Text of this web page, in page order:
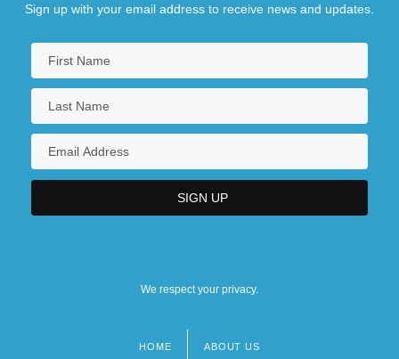
Sign up with your email address to receive news and updates.
We respect your privacy.
HOME ABOUT US